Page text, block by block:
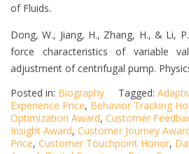
of Fluids.
Dong, W., Jiang, H., Zhang, H., & Li,
force characteristics of variable
adjustment of centrifugal pump.
Posted in: Biography Tagged:
Experience Price, Behavior Tracking
Optimization Award, Customer
Insight Award, Customer Journey
Price, Customer Touchpoint Honor,